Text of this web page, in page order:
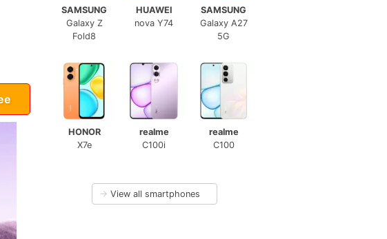
SAMSUNG
Galaxy Z
Fold8
HUAWEI
nova Y74
SAMSUNG
Galaxy A27
5G
HONOR
X7e
realme
C100i
realme
C100
→ View all smartphones